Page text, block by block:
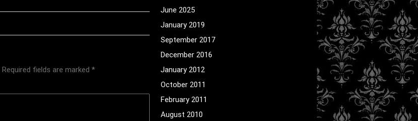
Required fields are marked *
June 2025
January 2019
September 2017
December 2016
January 2012
October 2011
February 2011
August 2010